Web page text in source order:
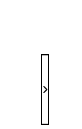
Ava
Bittner,